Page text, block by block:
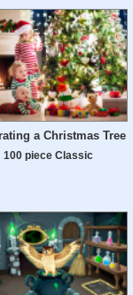
a Christmas Tree
100 piece Classic